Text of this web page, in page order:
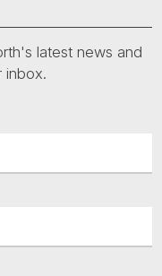
latest news and
inbox.